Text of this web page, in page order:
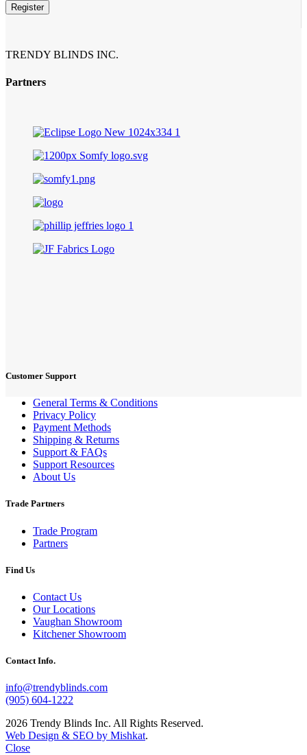
Register
TRENDY BLINDS INC.
Partners
Customer Support
General Terms & Conditions
Privacy Policy
Payment Methods
Shipping & Returns
Support & FAQs
Support Resources
About Us
Trade Partners
Trade Program
Partners
Find Us
Contact Us
Our Locations
Vaughan Showroom
Kitchener Showroom
Contact Info.
info@trendyblinds.com
(905) 604-1222
2026 Trendy Blinds Inc. All Rights Reserved.
Web Design & SEO by Mishkat.
Close